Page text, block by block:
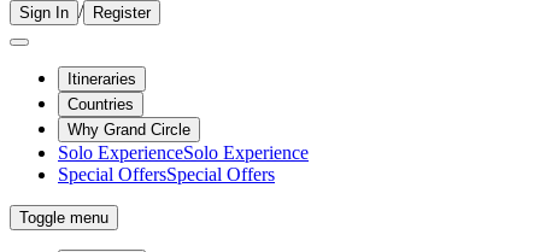
Sign In / Register
Itineraries
Countries
Why Grand Circle
Solo ExperienceSolo Experience
Special OffersSpecial Offers
Toggle menu